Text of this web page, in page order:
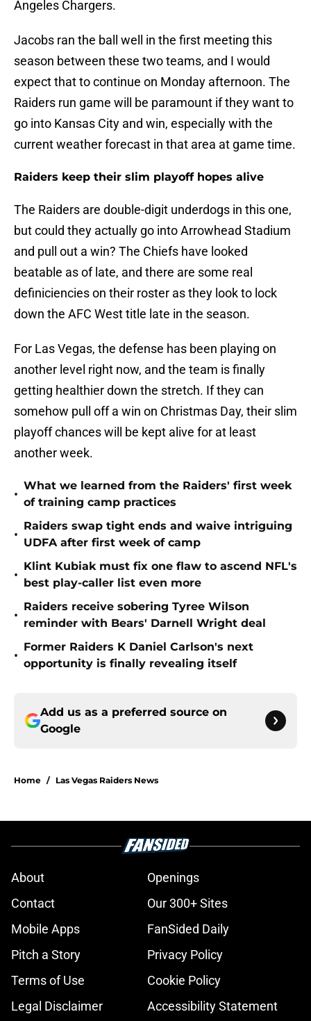
Angeles Chargers.
Jacobs ran the ball well in the first meeting this
season between these two teams, and I would
expect that to continue on Monday afternoon. The
Raiders run game will be paramount if they want to
go into Kansas City and win, especially with the
current weather forecast in that area at game time.
Raiders keep their slim playoff hopes alive
The Raiders are double-digit underdogs in this one,
but could they actually go into Arrowhead Stadium
and pull out a win? The Chiefs have looked
beatable as of late, and there are some real
definiciencies on their roster as they look to lock
down the AFC West title late in the season.
For Las Vegas, the defense has been playing on
another level right now, and the team is finally
getting healthier down the stretch. If they can
somehow pull off a win on Christmas Day, their slim
playoff chances will be kept alive for at least
another week.
•
What we learned from the Raiders' first week
of training camp practices
•
Raiders swap tight ends and waive intriguing
UDFA after first week of camp
•
Klint Kubiak must fix one flaw to ascend NFL's
best play-caller list even more
•
Raiders receive sobering Tyree Wilson
reminder with Bears' Darnell Wright deal
•
Former Raiders K Daniel Carlson's next
opportunity is finally revealing itself
Add us as a preferred source on
Google
Home / Las Vegas Raiders News
About
Openings
Contact
Our 300+ Sites
Mobile Apps
FanSided Daily
Pitch a Story
Privacy Policy
Terms of Use
Cookie Policy
Legal Disclaimer
Accessibility Statement